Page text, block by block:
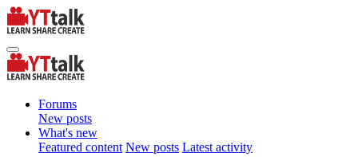
Forums
New posts
What's new
Featured content New posts Latest activity